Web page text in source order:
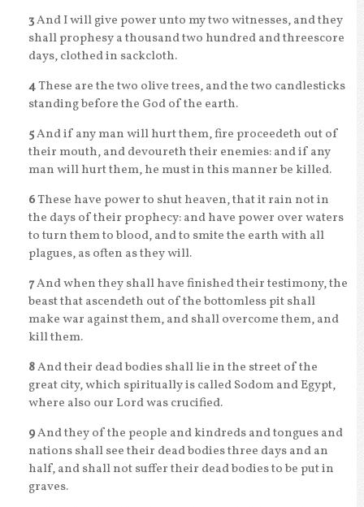
3And I will give power unto my two witnesses, and they
shall prophesy a thousand two hundred and threescore
days, clothed in sackcloth.
4These are the two olive trees, and the two candlesticks
standing before the God of the earth.
5And if any man will hurt them, fire proceedeth out of
their mouth, and devoureth their enemies: and if any
man will hurt them, he must in this manner be killed.
6These have power to shut heaven, that it rain not in
the days of their prophecy: and have power over waters
to turn them to blood, and to smite the earth with all
plagues, as often as they will.
7And when they shall have finished their testimony, the
beast that ascendeth out of the bottomless pit shall
make war against them, and shall overcome them, and
kill them.
8And their dead bodies shall lie in the street of the
great city, which spiritually is called Sodom and Egypt,
where also our Lord was crucified.
9And they of the people and kindreds and tongues and
nations shall see their dead bodies three days and an
half, and shall not suffer their dead bodies to be put in
graves.